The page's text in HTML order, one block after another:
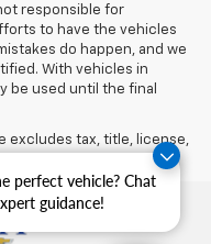
perfect vehicle? Chat
guidance!
responsible for
to have the vehicles
do happen, and we
With vehicles in
be used until the final
excludes tax, title, license,
sets final price.